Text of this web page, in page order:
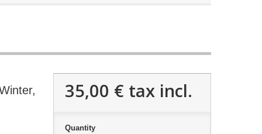
35,00 € tax incl.
Quantity